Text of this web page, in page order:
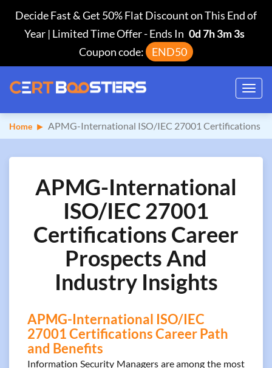
Decide Fast & Get 50% Flat Discount on This End of
Year | Limited Time Offer-Ends In 0d 7h 3m 2s
Coupon code:
END50
Home APMG-International ISO/IEC 27001 Certifications
APMG-International
ISO/IEC 27001
Certifications Career
Prospects And
Industry Insights
APMG-International ISO/IEC
27001 Certifications Career Path
and Benefits
Information Security Managers are among the most